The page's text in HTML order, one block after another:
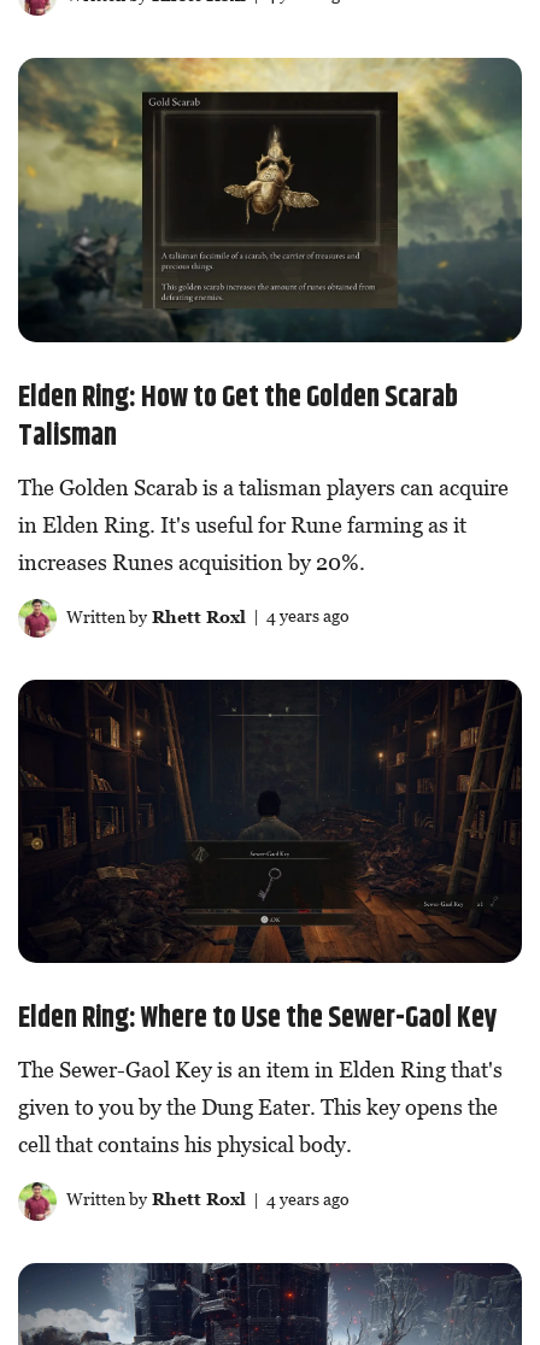
Elden Ring: How to Get the Golden Scarab
Talisman
The Golden Scarab is a talisman players can acquire
in Elden Ring. It's useful for Rune farming as it
increases Runes acquisition by 20%.
Written byRhett Roxl | 4 years ago
Elden Ring: Where to Use the Sewer-Gaol Key
The Sewer-Gaol Key is an item in Elden Ring that's
given to you by the Dung Eater. This key opens the
cell that contains his physical body.
Written byRhett Roxl | 4 years ago